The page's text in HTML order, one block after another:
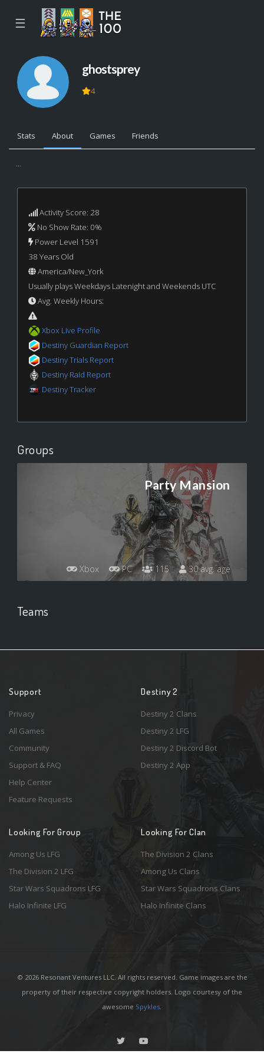
☰
ghostsprey
4
Stats About Games Friends
...
Activity Score: 28
No Show Rate: 0%
Power Level 1591
38 Years Old
America/New_York
Usually plays Weekdays Latenight and Weekends UTC
Avg. Weekly Hours:
Xbox Live Profile
Destiny Guardian Report
Destiny Trials Report
Destiny Raid Report
Destiny Tracker
Groups
Party Mansion
Xbox PC 115 30 avg. age
Teams
Support
Privacy
All Games
Community
Support & FAQ
Help Center
Feature Requests
Destiny 2
Destiny 2 Clans
Destiny 2 LFG
Destiny 2 Discord Bot
Destiny 2 App
Looking For Group
Among Us LFG
The Division 2 LFG
Star Wars Squadrons LFG
Halo Infinite LFG
Looking For Clan
The Division 2 Clans
Among Us Clans
Star Wars Squadrons Clans
Halo Infinite Clans
© 2026 Resonant Ventures LLC. All rights reserved. Game images are the
property of their respective copyright holders. Logo courtesy of the
awesome Spykles.